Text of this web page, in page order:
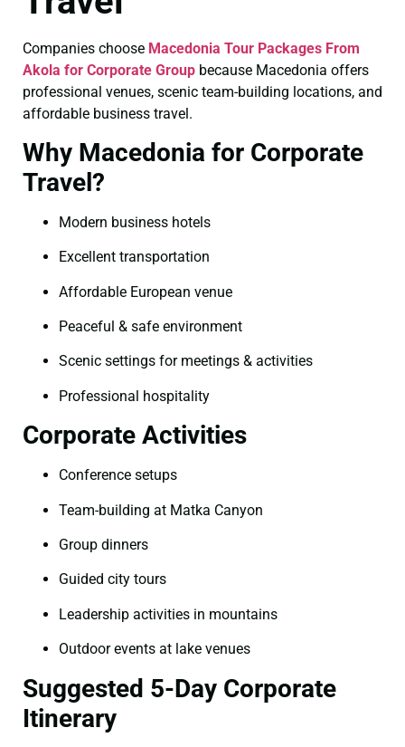
Companies choose Macedonia Tour Packages From
Akola for Corporate Group because Macedonia offers
professional venues, scenic team-building locations, and
affordable business travel.
Why Macedonia for Corporate
Travel?
Modern business hotels
Excellent transportation
Affordable European venue
Peaceful & safe environment
Scenic settings for meetings & activities
Professional hospitality
Corporate Activities
Conference setups
Team-building at Matka Canyon
Group dinners
Guided city tours
Leadership activities in mountains
Outdoor events at lake venues
Suggested 5-Day Corporate
Itinerary